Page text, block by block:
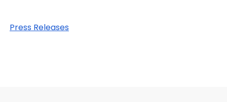
Press Releases